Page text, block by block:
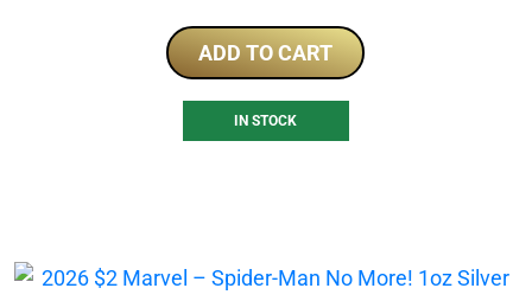
ADD TO CART
IN STOCK